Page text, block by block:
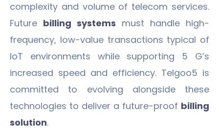
complexity and volume of telecom services.
Future billing systems must handle high-
frequency, low-value transactions typical of
IoT environments while supporting 5 G’s
increased speed and efficiency. Telgoo5 is
committed to evolving alongside these
technologies to deliver a future-proof billing
solution.